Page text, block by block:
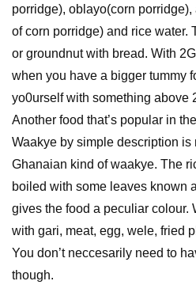
porridge), oblayo(corn
of corn porridge) and rice water.
or groundnut with bread. With
when you have a bigger tummy
yo0urself with something above
Another food that’s popular in
Waakye by simple description is
Ghanaian kind of waakye. The
boiled with some leaves known
gives the food a peculiar colour.
with gari, meat, egg, wele, fried
You don’t neccesarily need to
though.